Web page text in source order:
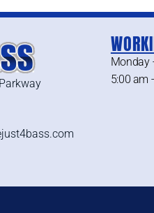
Monday
5:00 am